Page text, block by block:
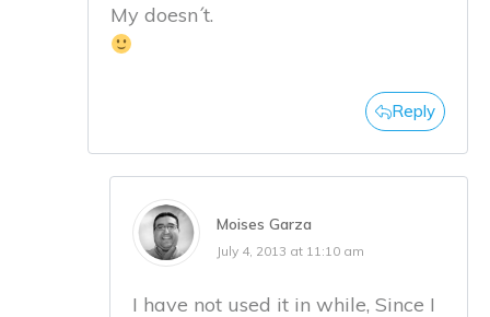
My doesn´t.
Reply
Moises Garza
July 4, 2013 at 11:10 am
I have not used it in while, Since I